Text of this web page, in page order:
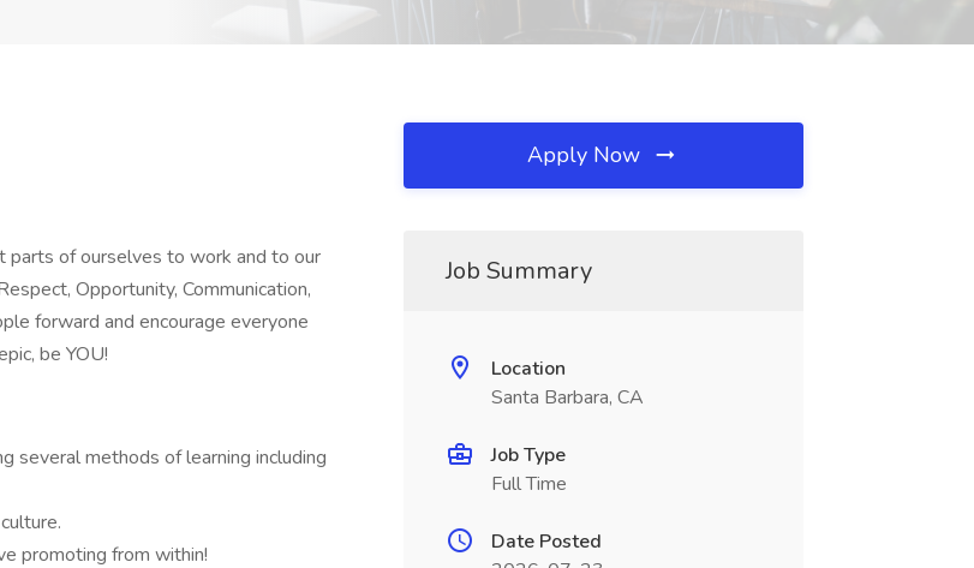
parts of ourselves to work and to our
Opportunity, Communication,
forward and encourage everyone
be YOU!
several methods of learning including
promoting from within!
Apply Now
Job Summary
Location
Santa Barbara, CA
Job Type
Full Time
Date Posted